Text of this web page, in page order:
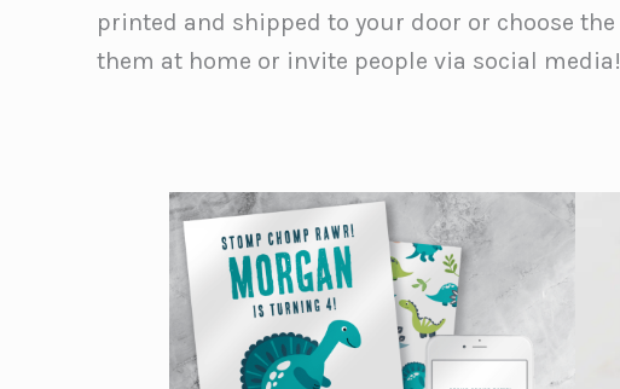
printed and shipped to your door or choose
them at home or invite people via social media!